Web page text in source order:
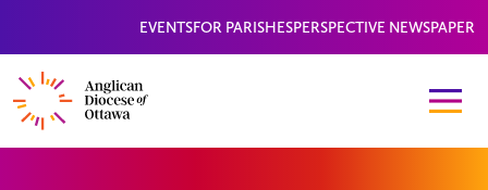
EVENTSFOR PARISHESPERSPECTIVE NEWSPAPER